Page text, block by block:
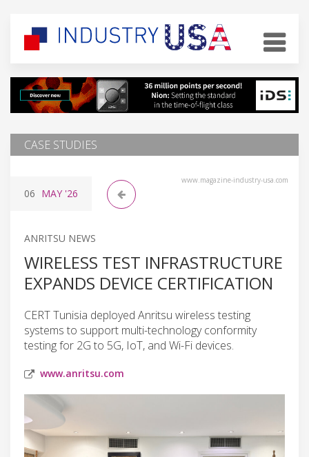
CASE STUDIES
www.magazine-industry-usa.com
06 MAY '26
ANRITSU NEWS
WIRELESS TEST INFRASTRUCTURE
EXPANDS DEVICE CERTIFICATION
CERT Tunisia deployed Anritsu wireless testing
systems to support multi-technology conformity
testing for 2G to 5G, IoT, and Wi-Fi devices.
www.anritsu.com